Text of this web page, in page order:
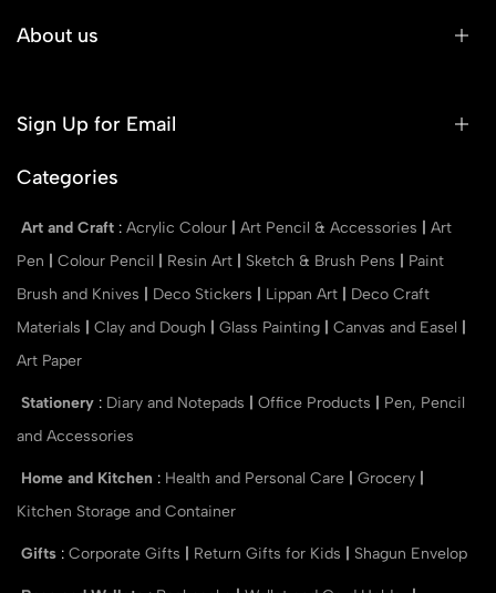
About us
Sign Up for Email
Categories
Art and Craft : Acrylic Colour Art Pencil & Accessories
Art
Pen
Colour Pencil Resin Art Sketch & Brush Pens
Paint
Brush and Knives
Deco Stickers Lippan Art
Deco Craft
Materials
Clay and Dough Glass Painting Canvas and Easel
Art Paper
Stationery : Diary and Notepads Office Products
Pen, Pencil
and Accessories
Home and Kitchen : Health and Personal Care Grocery
Kitchen Storage and Container
Gifts : Corporate Gifts Return Gifts for Kids Shagun Envelop